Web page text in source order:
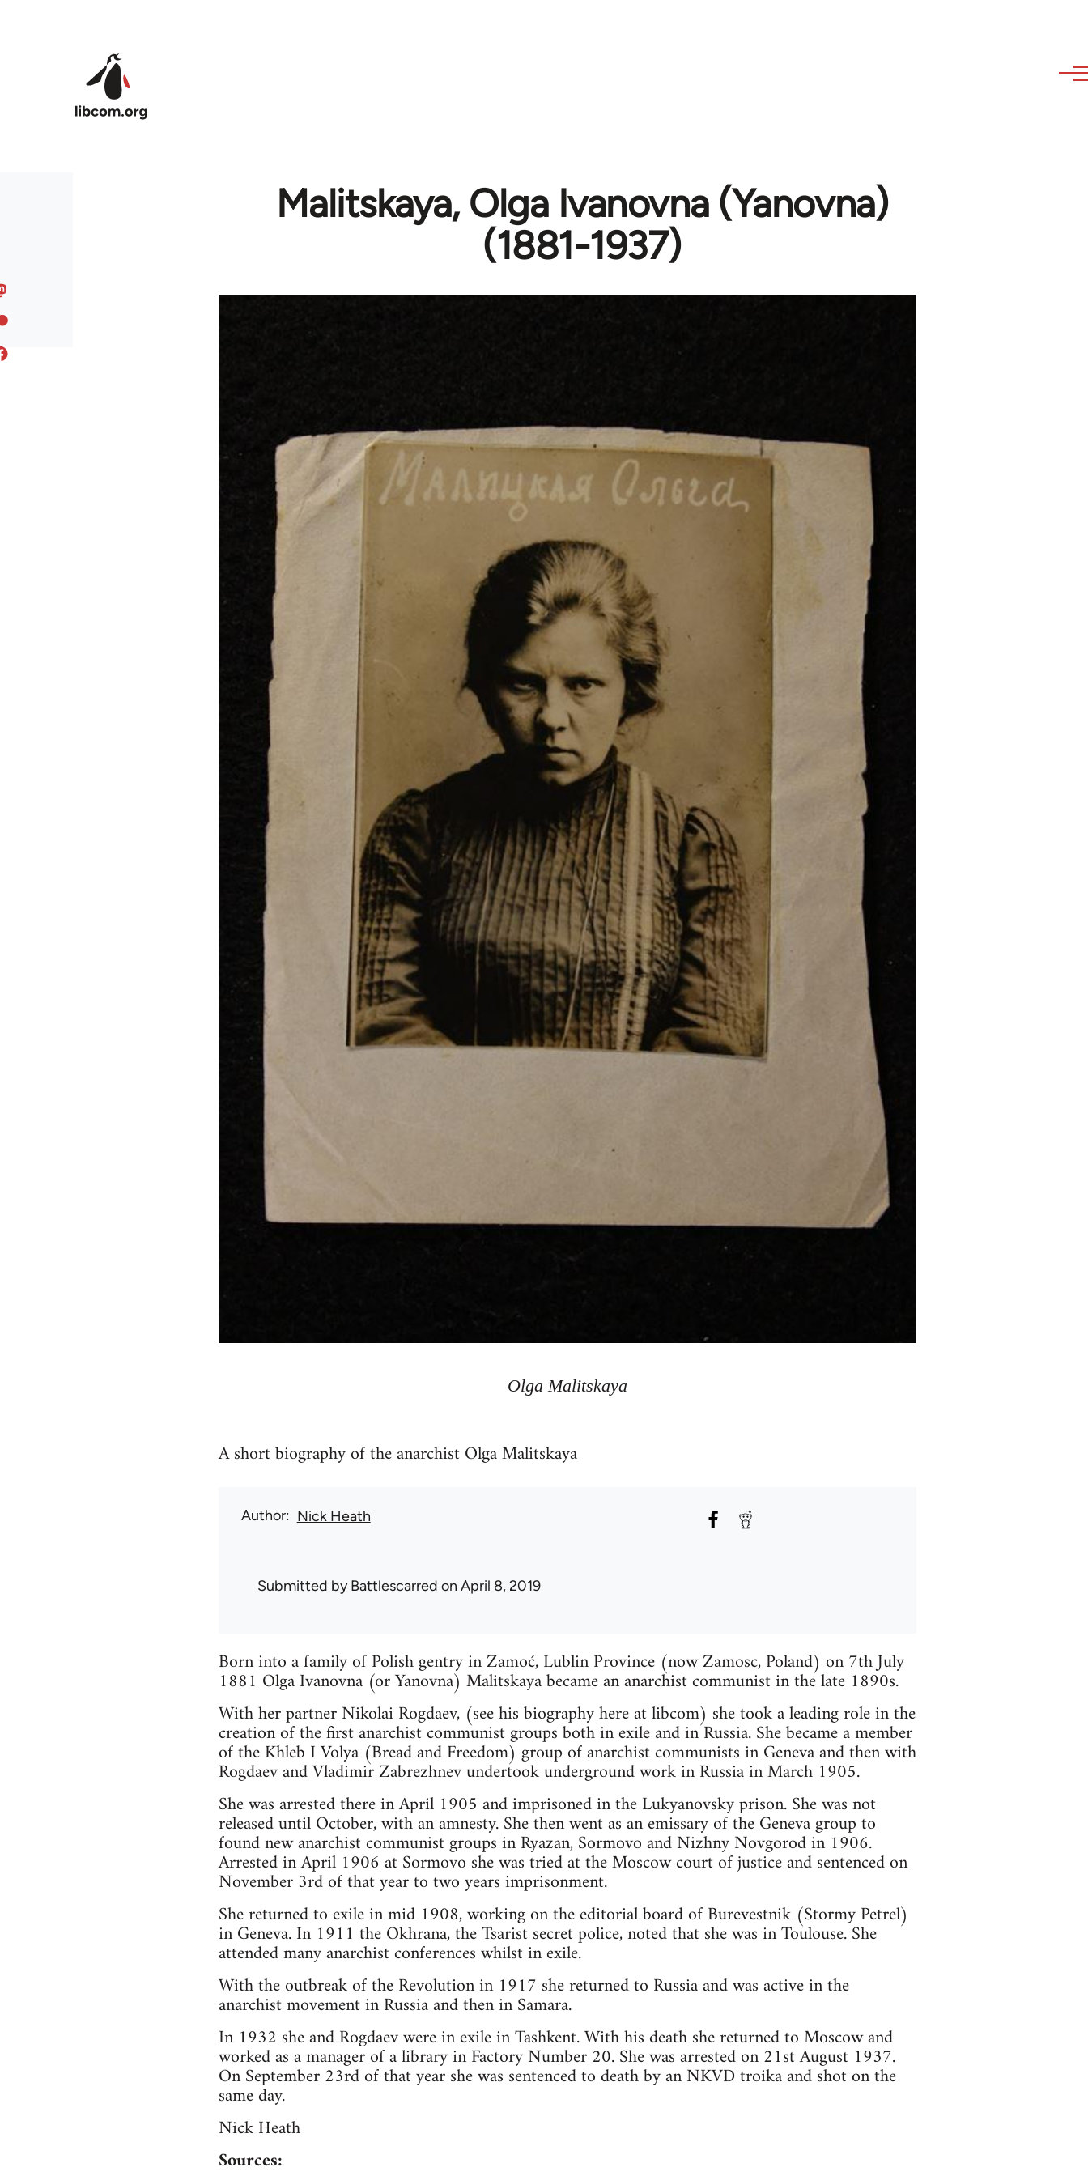
Malitskaya, Olga Ivanovna (Yanovna)
(1881-1937)
Olga Malitskaya
A short biography of the anarchist Olga Malitskaya
Author Nick Heath
Submitted byBattlescarred on April 8, 2019
Born into a family of Polish gentry in Zamoć, Lublin Province (now Zamosc, Poland) on 7th July
1881 Olga Ivanovna (or Yanovna) Malitskaya became an anarchist communist in the late 1890s.
With her partner Nikolai Rogdaev, (see his biography here at libcom) she took a leading role in the
creation of the first anarchist communist groups both in exile and in Russia. She became a member
of the Khleb I Volya (Bread and Freedom) group of anarchist communists in Geneva and then with
Rogdaev and Vladimir Zabrezhnev undertook underground work in Russia in March 1905.
She was arrested there in April 1905 and imprisoned in the Lukyanovsky prison. She was not
released until October, with an amnesty. She then went as an emissary of the Geneva group to
found new anarchist communist groups in Ryazan, Sormovo and Nizhny Novgorod in 1906.
Arrested in April 1906 at Sormovo she was tried at the Moscow court of justice and sentenced on
November 3rd of that year to two years imprisonment.
She returned to exile in mid 1908, working on the editorial board of Burevestnik (Stormy Petrel)
in Geneva. In 1911 the Okhrana, the Tsarist secret police, noted that she was in Toulouse. She
attended many anarchist conferences whilst in exile.
With the outbreak of the Revolution in 1917 she returned to Russia and was active in the
anarchist movement in Russia and then in Samara.
In 1932 she and Rogdaev were in exile in Tashkent. With his death she returned to Moscow and
worked as a manager of a library in Factory Number 20. She was arrested on 21st August 1937.
On September 23rd of that year she was sentenced to death by an NKVD troika and shot on the
same day.
Nick Heath
Sources: